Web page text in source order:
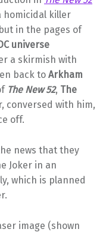
homicidal killer
in the pages of
universe
a skirmish with
back to Arkham
The New 52, The
r, conversed with him,
off.
news that they
Joker in an
which is planned
image (shown